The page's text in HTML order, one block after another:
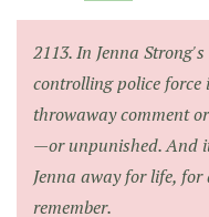
2113. In Jenna
controlling police
throwaway comment
—or unpunished. And
Jenna away for life,
remember.